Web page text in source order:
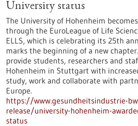
University status
The University of Hohenheim
through the EuroLeague of Life
ELLS, which is celebrating its 25th
marks the beginning of a new
provide students, researchers and
Hohenheim in Stuttgart with
study, work and collaborate with
Europe.
https://www.gesundheitsindustrie-
release/university-hohenheim-
status